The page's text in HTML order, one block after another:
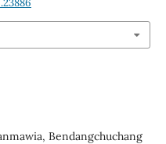
Bendangchuchang